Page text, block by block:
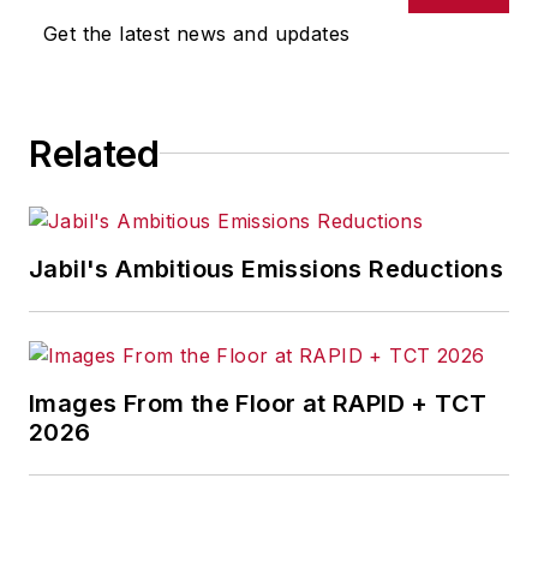
Get the latest news and updates
Related
Jabil's Ambitious Emissions Reductions
Images From the Floor at RAPID + TCT
2026